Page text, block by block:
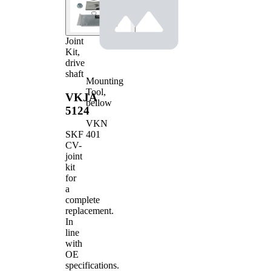
Joint
Kit,
drive
shaft
VKJA
5124
SKF
CV-
joint
kit
for
a
complete
replacement.
In
line
with
OE
specifications.
Mounting
Tool,
bellow
VKN
401